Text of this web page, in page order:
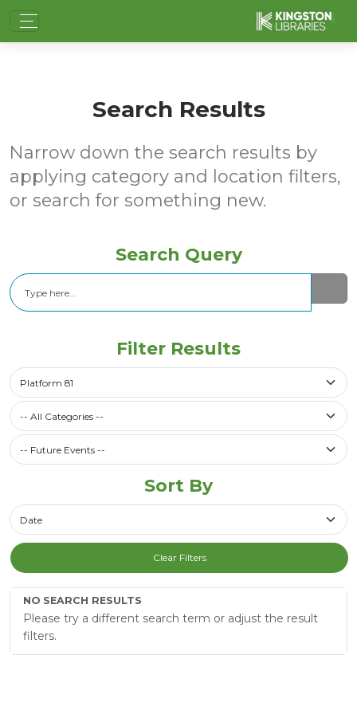
Search Results
Narrow down the search results by
applying category and location filters,
or search for something new.
Search Query
Search
Filter Results
Select a library
Platform 81
Filter by Category
-- All Categories --
Future Events / Past Events
Sort By
Sort By
Clear Filters
NO SEARCH RESULTS
Please try a different search term or adjust the result
filters.